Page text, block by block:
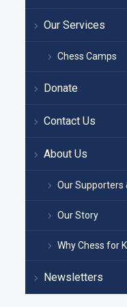
Our Services
Chess Camps
Donate
Contact Us
About Us
Our Supporters
Our Story
Why Chess for
Newsletters